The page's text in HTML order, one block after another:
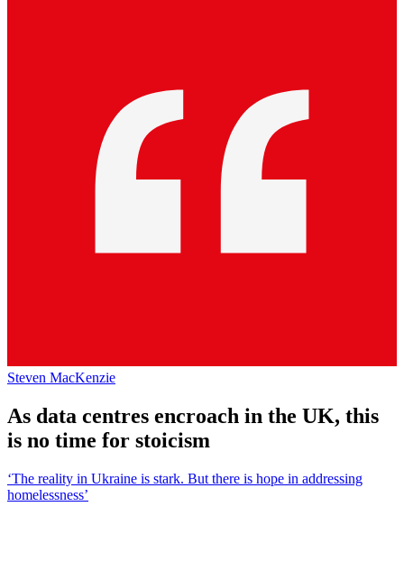
Steven MacKenzie
As data centres encroach in the UK, this
is no time for stoicism
‘The reality in Ukraine is stark. But there is hope in addressing
homelessness’